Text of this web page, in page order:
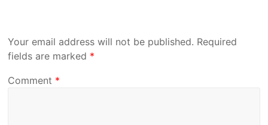
Your email address will not be published. Required
fields are marked *
Comment *